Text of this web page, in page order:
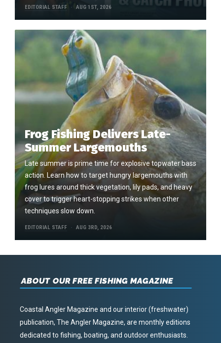
EDITORIAL STAFF AUG 1ST, 2026
Frog Fishing Delivers Late-
Summer Largemouths
Late summer is prime time for explosive topwater bass
action. Learn how to target hungry largemouths with
frog lures around thick vegetation, lily pads, and heavy
cover to trigger heart-stopping strikes when other
techniques slow down.
EDITORIAL STAFF AUG 3RD, 2026
ABOUT OUR FREE FISHING MAGAZINE
Coastal Angler Magazine and our interior (freshwater)
publication, The Angler Magazine, are monthly editions
dedicated to fishing, boating, and outdoor enthusiasts.